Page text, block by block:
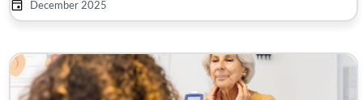
December 2025